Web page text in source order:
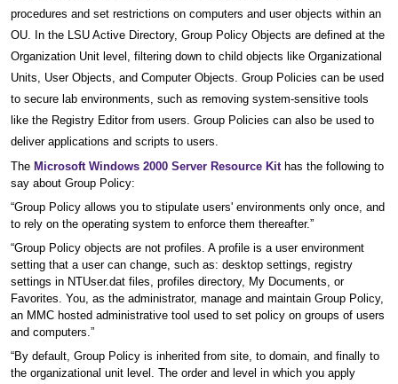
procedures and set restrictions on computers and user objects within an
OU. In the LSU Active Directory, Group Policy Objects are defined at the
Organization Unit level, filtering down to child objects like Organizational
Units, User Objects, and Computer Objects. Group Policies can be used
to secure lab environments, such as removing system-sensitive tools
like the Registry Editor from users. Group Policies can also be used to
deliver applications and scripts to users.
The Microsoft Windows 2000 Server Resource Kithas the following to
say about Group Policy:
“Group Policy allows you to stipulate users' environments only once, and
to rely on the operating system to enforce them thereafter.”
“Group Policy objects are not profiles. A profile is a user environment
setting that a user can change, such as: desktop settings, registry
settings in NTUser.dat files, profiles directory, My Documents, or
Favorites. You, as the administrator, manage and maintain Group Policy,
an MMC hosted administrative tool used to set policy on groups of users
and computers.”
“By default, Group Policy is inherited from site, to domain, and finally to
the organizational unit level. The order and level in which you apply